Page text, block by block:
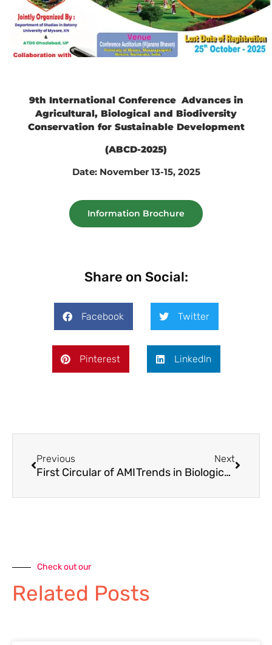
9th International Conference Advances in
Agricultural, Biological and Biodiversity
Conservation for Sustainable Development
(ABCD-2025)
Date: November 13-15, 2025
Information Brochure
Share on Social:
Facebook Twitter
Pinterest LinkedIn
Previous
First Circular of AMI
Next
Trends in Biological Sciences 2025
Check out our
Related Posts